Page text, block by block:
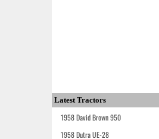
Latest Tractors
1958 David Brown 950
1958 Dutra UE-28